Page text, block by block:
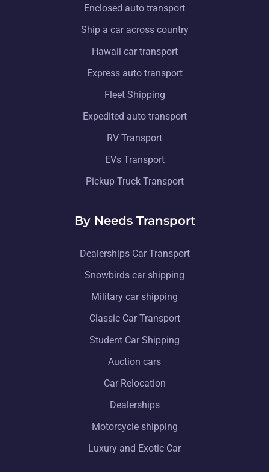
Enclosed auto transport
Ship a car across country
Hawaii car transport
Express auto transport
Fleet Shipping
Expedited auto transport
RV Transport
EVs Transport
Pickup Truck Transport
By Needs Transport
Dealerships Car Transport
Snowbirds car shipping
Military car shipping
Classic Car Transport
Student Car Shipping
Auction cars
Car Relocation
Dealerships
Motorcycle shipping
Luxury and Exotic Car